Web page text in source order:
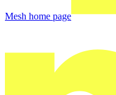
Mesh home page